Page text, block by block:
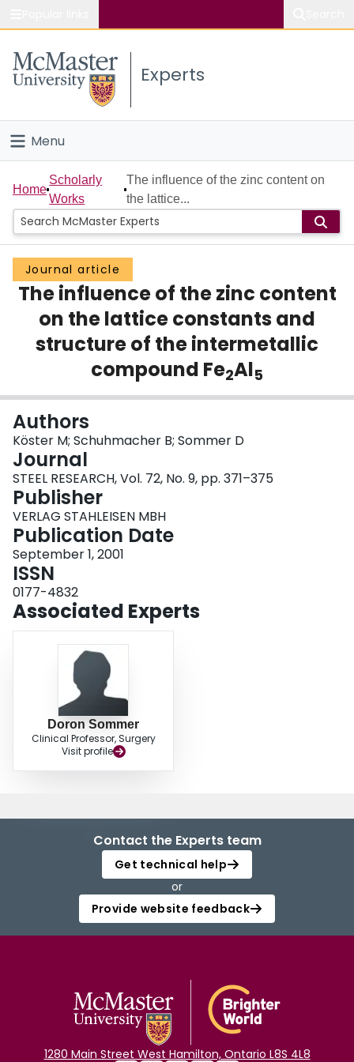
Study
Connect
Experts
Menu
Home
People
Groups
Scholarly Works
About
Home
Scholarly
Works
The influence of the zinc content on
the lattice...
Journal article
The influence of the zinc content
on the lattice constants and
structure of the intermetallic
compound Fe2Al5
Authors
Köster M; Schuhmacher B; Sommer D
Journal
STEEL RESEARCH, Vol. 72, No. 9, pp. 371–375
Publisher
VERLAG STAHLEISEN MBH
Publication Date
September 1, 2001
ISSN
0177-4832
Associated Experts
Doron Sommer
Clinical Professor, Surgery
Visit profile
Contact the Experts team
Get technical help
or
Provide website feedback
1280 Main Street West Hamilton, Ontario L8S 4L8